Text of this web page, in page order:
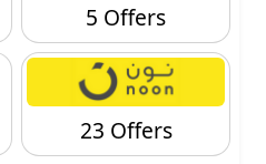
5 Offers
23 Offers